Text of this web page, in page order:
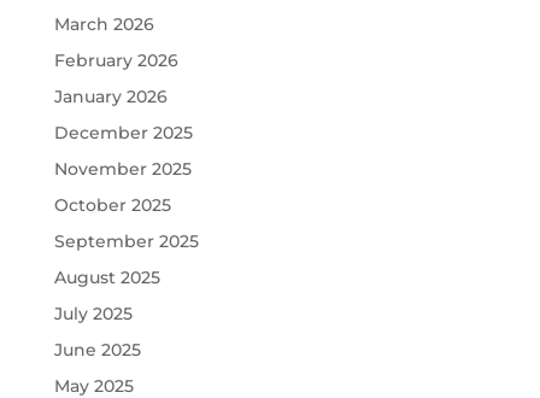
March 2026
February 2026
January 2026
December 2025
November 2025
October 2025
September 2025
August 2025
July 2025
June 2025
May 2025